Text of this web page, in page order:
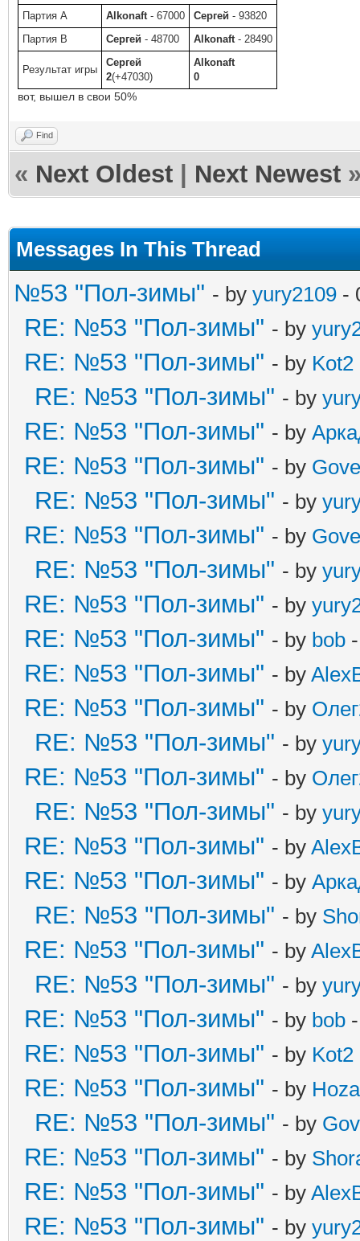
Партия A
Alkonaft - 67000 Сергей - 93820
Партия B
Сергей - 48700 Alkonaft - 28490
Результат игры
Сергей
2(+47030)
Alkonaft
0
вот, вышел в свои 50%
Find
« Next Oldest Next Newest
Messages In This Thread
№53 "Пол-зимы" - by yury2109 -
RE: №53 "Пол-зимы" - by
RE: №53 "Пол-зимы" - by Kot2
RE: №53 "Пол-зимы" - by
RE: №53 "Пол-зимы" - by
RE: №53 "Пол-зимы" - by
RE: №53 "Пол-зимы" - by
RE: №53 "Пол-зимы" - by
RE: №53 "Пол-зимы" - by
RE: №53 "Пол-зимы" - by
RE: №53 "Пол-зимы" - by bob
RE: №53 "Пол-зимы" - by
RE: №53 "Пол-зимы" - by
RE: №53 "Пол-зимы" - by
RE: №53 "Пол-зимы" - by
RE: №53 "Пол-зимы" - by
RE: №53 "Пол-зимы" - by
RE: №53 "Пол-зимы" - by
RE: №53 "Пол-зимы" - by
RE: №53 "Пол-зимы" - by
RE: №53 "Пол-зимы" - by
RE: №53 "Пол-зимы" - by bob
RE: №53 "Пол-зимы" - by Kot2
RE: №53 "Пол-зимы" - by
RE: №53 "Пол-зимы" - by
RE: №53 "Пол-зимы" - by
RE: №53 "Пол-зимы" - by
RE: №53 "Пол-зимы" - by